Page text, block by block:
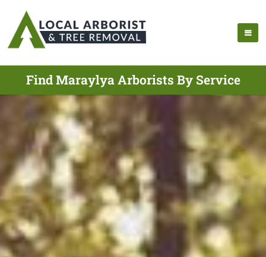
Find Maraylya Arborists By Service